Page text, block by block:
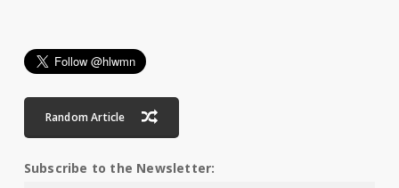
Random Article
Subscribe to the Newsletter: